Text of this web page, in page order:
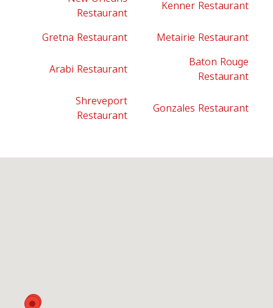
Restaurant
Kenner Restaurant
Gretna Restaurant
Metairie Restaurant
Arabi Restaurant
Baton Rouge
Restaurant
Shreveport
Restaurant Gonzales Restaurant